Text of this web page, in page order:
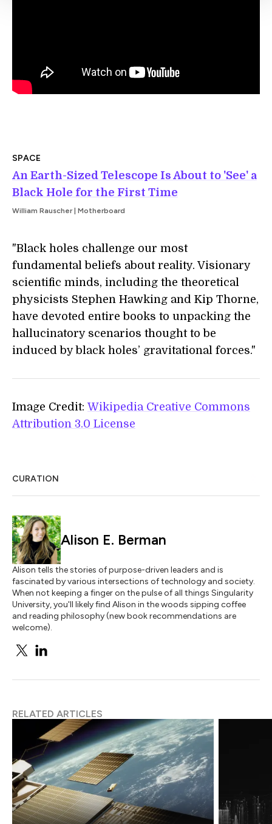
SPACE
An Earth-Sized Telescope Is About to 'See' a
Black Hole for the First Time
William Rauscher | Motherboard
"Black holes challenge our most
fundamental beliefs about reality. Visionary
scientific minds, including the theoretical
physicists Stephen Hawking and Kip Thorne,
have devoted entire books to unpacking the
hallucinatory scenarios thought to be
induced by black holes’ gravitational forces."
Image Credit: Wikipedia Creative Commons
Attribution 3.0 License
CURATION
Alison E. Berman
Alison tells the stories of purpose-driven leaders and is
fascinated by various intersections of technology and society.
When not keeping a finger on the pulse of all things Singularity
University, you'll likely find Alison in the woods sipping coffee
and reading philosophy (new book recommendations are
welcome).
RELATED ARTICLES